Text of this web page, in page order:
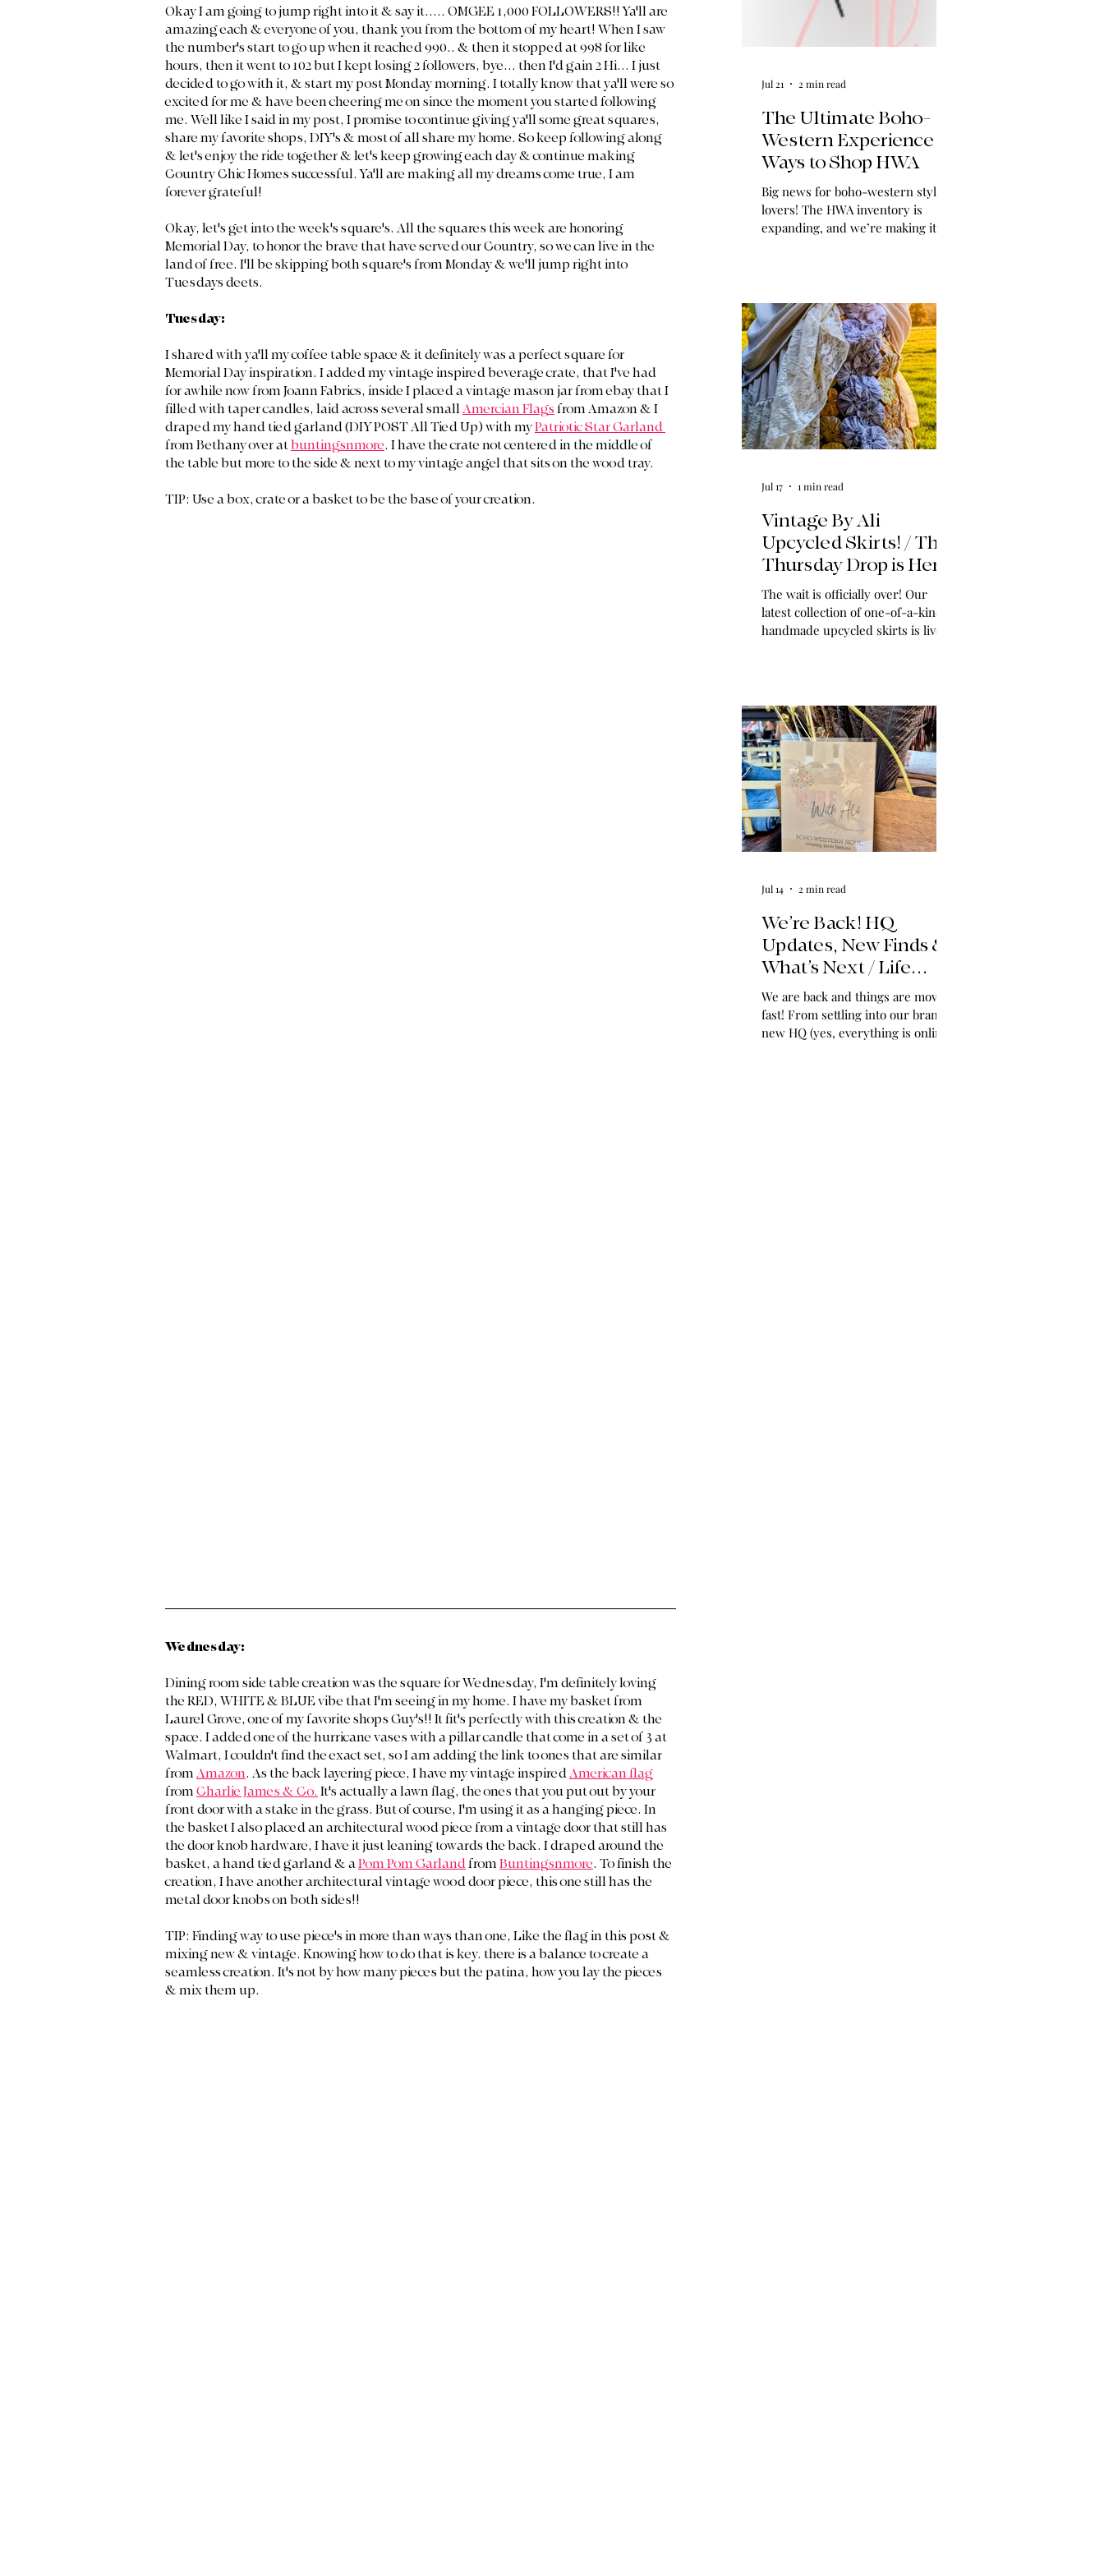
Okay I am going to jump right into it & say it..... OMGEE 1,000 FOLLOWERS!! Ya'll are
amazing each & everyone of you, thank you from the bottom of my heart! When I saw
the number's start to go up when it reached 990.. & then it stopped at 998 for like
hours, then it went to 102 but I kept losing 2 followers, bye... then I'd gain 2 Hi... I just
decided to go with it, & start my post Monday morning. I totally know that ya'll were so
excited for me & have been cheering me on since the moment you started following
me. Well like I said in my post, I promise to continue giving ya'll some great squares,
share my favorite shops, DIY's & most of all share my home. So keep following along
& let's enjoy the ride together & let's keep growing each day & continue making
Country Chic Homes successful. Ya'll are making all my dreams come true, I am
forever grateful!
Okay, let's get into the week's square's. All the squares this week are honoring
Memorial Day, to honor the brave that have served our Country, so we can live in the
land of free. I'll be skipping both square's from Monday & we'll jump right into
Tuesdays deets.
Tuesday:
I shared with ya'll my coffee table space & it definitely was a perfect square for
Memorial Day inspiration. I added my vintage inspired beverage crate, that I've had
for awhile now from Joann Fabrics, inside I placed a vintage mason jar from ebay that I
filled with taper candles, laid across several small Amercian Flags from Amazon & I
draped my hand tied garland (DIY POST All Tied Up) with my Patriotic Star Garland
from Bethany over at buntingsnmore. I have the crate not centered in the middle of
the table but more to the side & next to my vintage angel that sits on the wood tray.
TIP: Use a box, crate or a basket to be the base of your creation.
Wednesday:
Dining room side table creation was the square for Wednesday, I'm definitely loving
the RED, WHITE & BLUE vibe that I'm seeing in my home. I have my basket from
Laurel Grove, one of my favorite shops Guy's!! It fit's perfectly with this creation & the
space. I added one of the hurricane vases with a pillar candle that come in a set of 3 at
Walmart, I couldn't find the exact set, so I am adding the link to ones that are similar
from Amazon. As the back layering piece, I have my vintage inspired American flag
from Charlie James & Co. It's actually a lawn flag, the ones that you put out by your
front door with a stake in the grass. But of course, I'm using it as a hanging piece. In
the basket I also placed an architectural wood piece from a vintage door that still has
the door knob hardware, I have it just leaning towards the back. I draped around the
basket, a hand tied garland & a Pom Pom Garland from Buntingsnmore. To finish the
creation, I have another architectural vintage wood door piece, this one still has the
metal door knobs on both sides!!
TIP: Finding way to use piece's in more than ways than one, Like the flag in this post &
mixing new & vintage. Knowing how to do that is key. there is a balance to create a
seamless creation. It's not by how many pieces but the patina, how you lay the pieces
& mix them up.
The Ultimate Boho-
Western Experience:
Ways to Shop HWA
Big news for boho-western style
lovers! The HWA inventory is
expanding, and we’re making it
appointment, or by hosting an
exclusive event at your home.
Jul 21 2 min read
Vintage By Ali
Upcycled Skirts! / The
Thursday Drop is Here
The wait is officially over! Our
latest collection of one-of-a-kind,
handmade upcycled skirts is live
long. See the gallery and grab your
favorite before it's gone!
Jul 17 1 min read
We’re Back! HQ
Updates, New Finds &
What’s Next / Life
Lately: Welcome to
HQ + A Huge Thank
You!
We are back and things are moving
fast! From settling into our brand-
new HQ (yes, everything is online!)
Jul 14 2 min read